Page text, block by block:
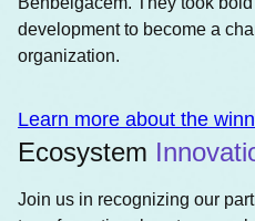
development to become a
organization.
Learn more about the
Ecosystem
Join us in recognizing our